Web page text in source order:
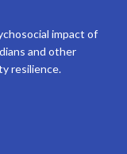
impact of
and other
resilience.